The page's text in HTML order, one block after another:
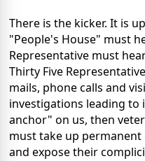
There is the kicker. It is
"People's House" must
Representative must
Thirty Five
mails, phone calls and
investigations leading to
anchor" on us, then
must take up
and expose their